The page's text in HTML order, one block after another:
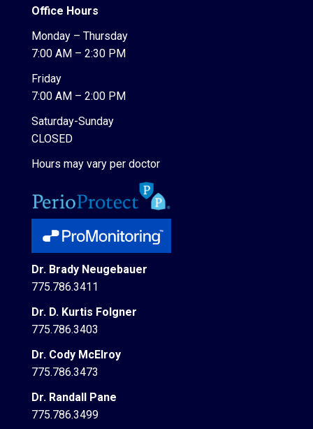
Office Hours
Monday – Thursday
7:00 AM – 2:30 PM
Friday
7:00 AM – 2:00 PM
Saturday-Sunday
CLOSED
Hours may vary per doctor
Dr. Brady Neugebauer
775.786.3411
Dr. D. Kurtis Folgner
775.786.3403
Dr. Cody McElroy
775.786.3473
Dr. Randall Pane
775.786.3499